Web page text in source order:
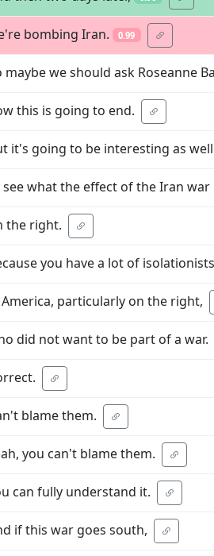
bombing Iran. 0.99
maybe we should ask Roseanne
this is going to end.
it's going to be interesting as well
what the effect of the Iran war
the right.
you have a lot of isolationists
particularly on the right,
did not want to be part of a war.
blame them.
you can't blame them.
can fully understand it.
if this war goes south,